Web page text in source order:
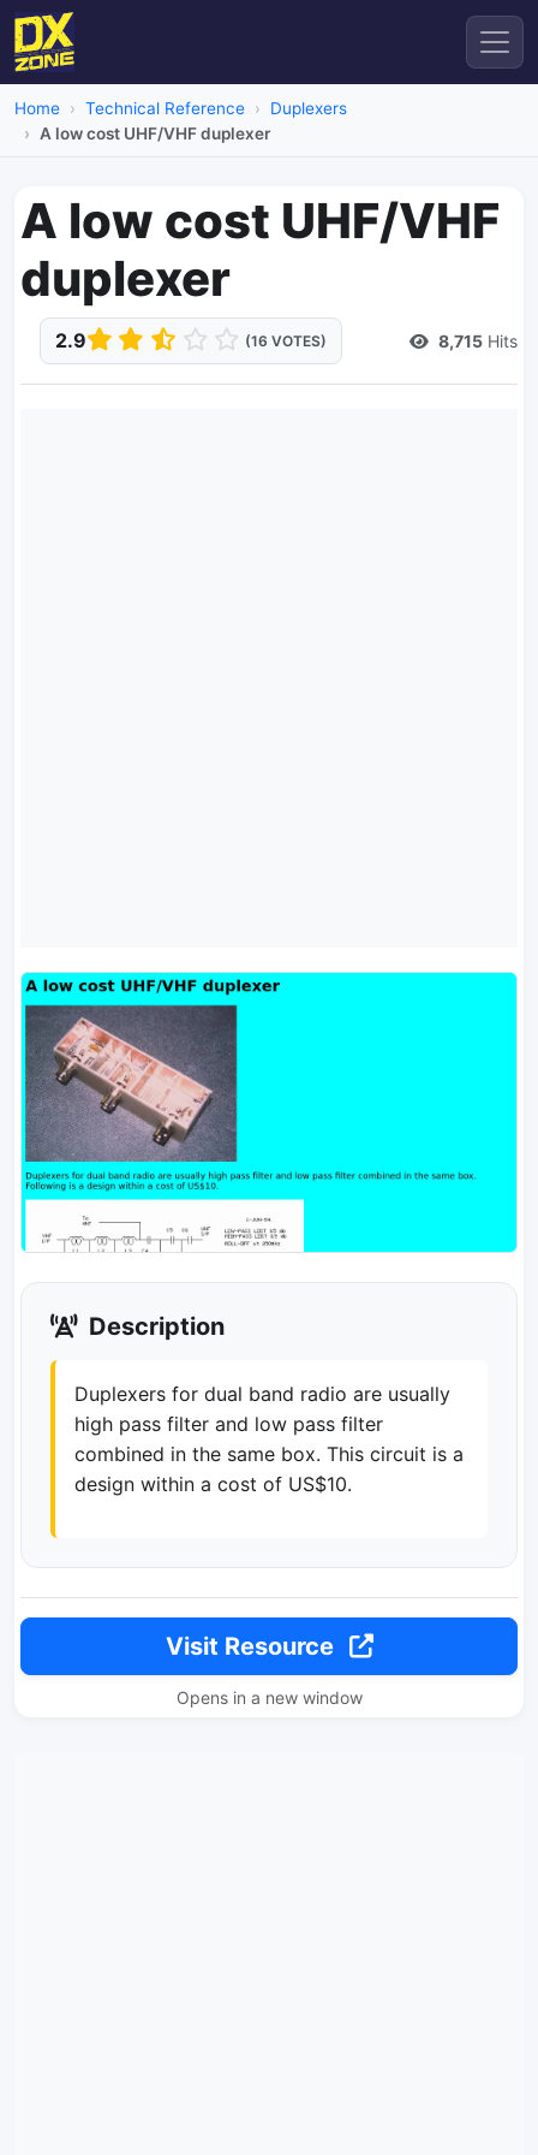
Home Technical Reference
Duplexers
A low cost UHF/VHF duplexer
A low cost UHF/VHF
duplexer
2.9 (16 VOTES) 8,715 Hits
Description
Duplexers for dual band radio are usually
high pass filter and low pass filter
combined in the same box. This circuit is a
design within a cost of US$10.
Visit Resource
Opens in a new window